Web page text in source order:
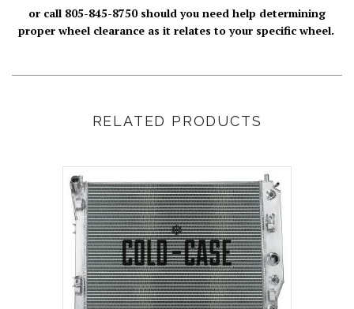
or call 805-845-8750 should you need help determining
proper wheel clearance as it relates to your specific wheel.
RELATED PRODUCTS